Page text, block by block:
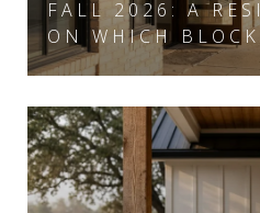
FALL 2026: A
ON WHICH